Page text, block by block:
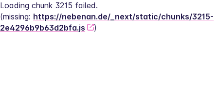
Loading chunk 3215 failed.
(missing: https://nebenan.de/_next/static/chunks/3215-
2e4296b9b63d2bfa.js
)